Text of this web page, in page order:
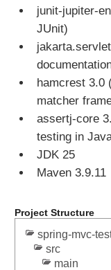
junit-jupiter-
JUnit)
hamcrest 3.0
matcher
assertj-core
testing in
JDK 25
Maven 3.9.11
Project Structure
spring-mvc-
src
main